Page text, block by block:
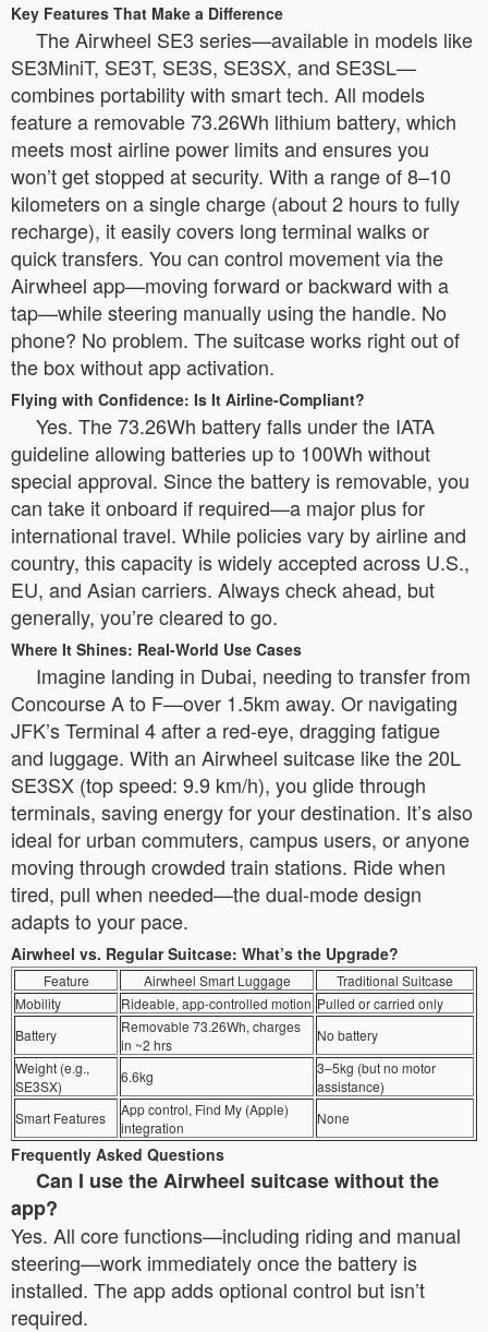
Key Features That Make a Difference
The Airwheel SE3 series—available in models like
SE3MiniT, SE3T, SE3S, SE3SX, and SE3SL—
combines portability with smart tech. All models
feature a removable 73.26Wh lithium battery, which
meets most airline power limits and ensures you
won’t get stopped at security. With a range of 8–10
kilometers on a single charge (about 2 hours to fully
recharge), it easily covers long terminal walks or
quick transfers. You can control movement via the
Airwheel app—moving forward or backward with a
tap—while steering manually using the handle. No
phone? No problem. The suitcase works right out of
the box without app activation.
Flying with Confidence: Is It Airline-Compliant?
Yes. The 73.26Wh battery falls under the IATA
guideline allowing batteries up to 100Wh without
special approval. Since the battery is removable, you
can take it onboard if required—a major plus for
international travel. While policies vary by airline and
country, this capacity is widely accepted across U.S.,
EU, and Asian carriers. Always check ahead, but
generally, you’re cleared to go.
Where It Shines: Real-World Use Cases
Imagine landing in Dubai, needing to transfer from
Concourse A to F—over 1.5km away. Or navigating
JFK’s Terminal 4 after a red-eye, dragging fatigue
and luggage. With an Airwheel suitcase like the 20L
SE3SX (top speed: 9.9 km/h), you glide through
terminals, saving energy for your destination. It’s also
ideal for urban commuters, campus users, or anyone
moving through crowded train stations. Ride when
tired, pull when needed—the dual-mode design
adapts to your pace.
Airwheel vs. Regular Suitcase: What’s the Upgrade?
Feature Airwheel Smart Luggage
Traditional Suitcase
Mobility
Rideable, app-controlled motion Pulled or carried only
Battery
Removable 73.26Wh, charges
in ~2 hrs
No battery
Weight (e.g.,
SE3SX)
6.6kg
3–5kg (but no motor
assistance)
Smart Features
App control, Find My (Apple)
integration
None
Frequently Asked Questions
Can I use the Airwheel suitcase without the
app?
Yes. All core functions—including riding and manual
steering—work immediately once the battery is
installed. The app adds optional control but isn’t
required.